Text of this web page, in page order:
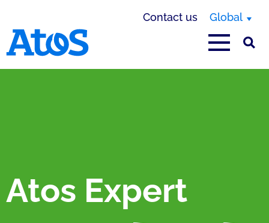
Contact us Global
Atos Expert